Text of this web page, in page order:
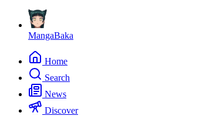
MangaBaka
Home
Search
News
Discover